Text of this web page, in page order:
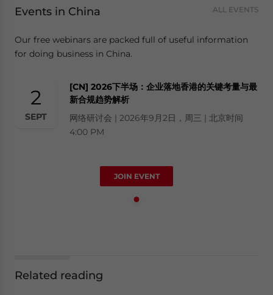
Events in China ALL EVENTS
Our free webinars are packed full of useful information
for doing business in China.
2
SEPT
[CN] 2026下半场：企业落地香港的关键考量与最
新合规趋势解析
网络研讨会 | 2026年9月2日，周三 | 北京时间
4:00 PM
JOIN EVENT
Related reading